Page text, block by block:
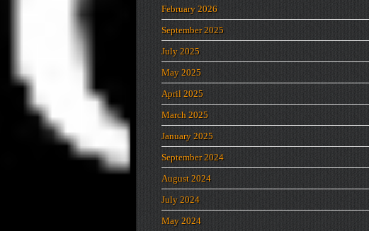
February 2026
September 2025
July 2025
May 2025
April 2025
March 2025
January 2025
September 2024
August 2024
July 2024
May 2024